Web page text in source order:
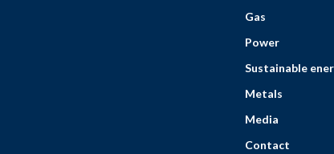
Gas
Power
Sustainable
Metals
Media
Contact